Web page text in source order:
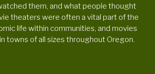
them, and what people thought
theaters were often a vital part of the
life within communities, and movies
towns of all sizes throughout Oregon.